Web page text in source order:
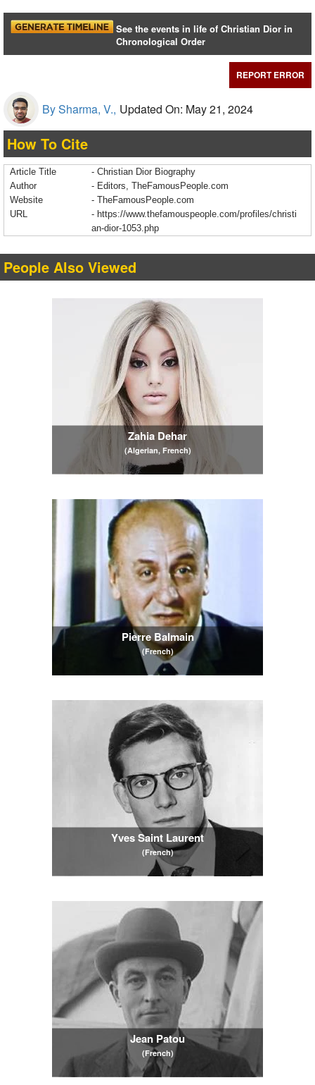
See the events in life of Christian Dior in
Chronological Order
REPORT ERROR
By Sharma, V., Updated On: May 21, 2024
How To Cite
Article Title
- Christian Dior Biography
Author
- Editors, TheFamousPeople.com
Website
- TheFamousPeople.com
URL
- https://www.thefamouspeople.com/profiles/christi
an-dior-1053.php
People Also Viewed
Zahia Dehar
(Algerian, French)
Pierre Balmain
(French)
Yves Saint Laurent
(French)
Jean Patou
(French)